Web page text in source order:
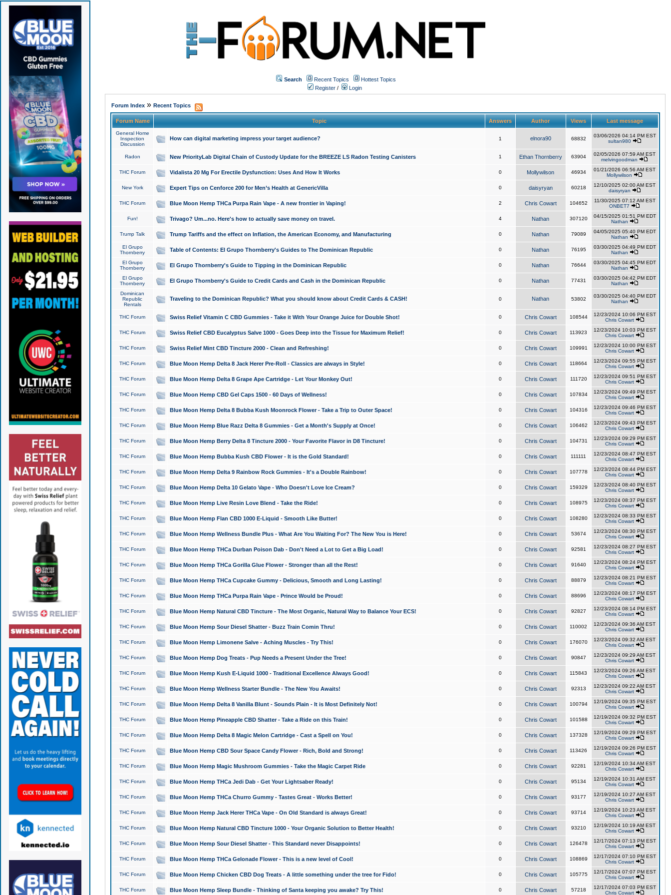
Search Recent Topics
Hottest Topics
Register / Login
Forum Index» Recent Topics
Forum Name Topic Answers Author Views Last message
General Home
Inspection
Discussion
How can digital marketing impress your target audience? 1 elnora90 68832
03/06/2026 04:14 PM EST
sultan980
Radon New PriorityLab Digital Chain of Custody Update for the BREEZE LS Radon Testing Canisters 1 Ethan Thornberry 63904
02/05/2026 07:59 AM EST
melvingoodman
THC Forum Vidalista 20 Mg For Erectile Dysfunction: Uses And How It Works 0 Mollywilson 46934
01/21/2026 06:56 AM EST
Mollywilson
New York Expert Tips on Cenforce 200 for Men’s Health at GenericVilla 0 daisyryan 60218
12/10/2025 02:00 AM EST
daisyryan
THC Forum Blue Moon Hemp THCa Purpa Rain Vape - A new frontier in Vaping! 2 Chris Cowart 104652
11/30/2025 07:12 AM EST
ONBET7
Fun! Trivago? Um...no. Here's how to actually save money on travel. 4 Nathan 307120
04/15/2025 01:51 PM EDT
Nathan
Trump Talk Trump Tariffs and the effect on Inflation, the American Economy, and Manufacturing 0 Nathan 79089
04/05/2025 05:40 PM EDT
Nathan
El Grupo
Thornberry
Table of Contents: El Grupo Thornberry's Guides to The Dominican Republic 0 Nathan 76195
03/30/2025 04:49 PM EDT
Nathan
El Grupo
Thornberry
El Grupo Thornberry's Guide to Tipping in the Dominican Republic 0 Nathan 76644
03/30/2025 04:45 PM EDT
Nathan
El Grupo
Thornberry
El Grupo Thornberry's Guide to Credit Cards and Cash in the Dominican Republic 0 Nathan 77431
03/30/2025 04:42 PM EDT
Nathan
Dominican
Republic
Rentals
Traveling to the Dominican Republic? What you should know about Credit Cards & CASH! 0 Nathan 53802
03/30/2025 04:40 PM EDT
Nathan
THC Forum Swiss Relief Vitamin C CBD Gummies - Take it With Your Orange Juice for Double Shot! 0 Chris Cowart 108544
12/23/2024 10:06 PM EST
Chris Cowart
THC Forum Swiss Relief CBD Eucalyptus Salve 1000 - Goes Deep into the Tissue for Maximum Relief! 0 Chris Cowart 113923
12/23/2024 10:03 PM EST
Chris Cowart
THC Forum Swiss Relief Mint CBD Tincture 2000 - Clean and Refreshing! 0 Chris Cowart 109991
12/23/2024 10:00 PM EST
Chris Cowart
THC Forum Blue Moon Hemp Delta 8 Jack Herer Pre-Roll - Classics are always in Style! 0 Chris Cowart 118664
12/23/2024 09:55 PM EST
Chris Cowart
THC Forum Blue Moon Hemp Delta 8 Grape Ape Cartridge - Let Your Monkey Out! 0 Chris Cowart 111720
12/23/2024 09:51 PM EST
Chris Cowart
THC Forum Blue Moon Hemp CBD Gel Caps 1500 - 60 Days of Wellness! 0 Chris Cowart 107834
12/23/2024 09:49 PM EST
Chris Cowart
THC Forum Blue Moon Hemp Delta 8 Bubba Kush Moonrock Flower - Take a Trip to Outer Space! 0 Chris Cowart 104316
12/23/2024 09:46 PM EST
Chris Cowart
THC Forum Blue Moon Hemp Blue Razz Delta 8 Gummies - Get a Month's Supply at Once! 0 Chris Cowart 106462
12/23/2024 09:43 PM EST
Chris Cowart
THC Forum Blue Moon Hemp Berry Delta 8 Tincture 2000 - Your Favorite Flavor in D8 Tincture! 0 Chris Cowart 104731
12/23/2024 09:29 PM EST
Chris Cowart
THC Forum Blue Moon Hemp Bubba Kush CBD Flower - It is the Gold Standard! 0 Chris Cowart 111111
12/23/2024 08:47 PM EST
Chris Cowart
THC Forum Blue Moon Hemp Delta 9 Rainbow Rock Gummies - It's a Double Rainbow! 0 Chris Cowart 107778
12/23/2024 08:44 PM EST
Chris Cowart
THC Forum Blue Moon Hemp Delta 10 Gelato Vape - Who Doesn't Love Ice Cream? 0 Chris Cowart 159329
12/23/2024 08:40 PM EST
Chris Cowart
THC Forum Blue Moon Hemp Live Resin Love Blend - Take the Ride! 0 Chris Cowart 108975
12/23/2024 08:37 PM EST
Chris Cowart
THC Forum Blue Moon Hemp Flan CBD 1000 E-Liquid - Smooth Like Butter! 0 Chris Cowart 108280
12/23/2024 08:33 PM EST
Chris Cowart
THC Forum Blue Moon Hemp Wellness Bundle Plus - What Are You Waiting For? The New You is Here! 0 Chris Cowart 53674
12/23/2024 08:30 PM EST
Chris Cowart
THC Forum Blue Moon Hemp THCa Durban Poison Dab - Don't Need a Lot to Get a Big Load! 0 Chris Cowart 92581
12/23/2024 08:27 PM EST
Chris Cowart
THC Forum Blue Moon Hemp THCa Gorilla Glue Flower - Stronger than all the Rest! 0 Chris Cowart 91640
12/23/2024 08:24 PM EST
Chris Cowart
THC Forum Blue Moon Hemp THCa Cupcake Gummy - Delicious, Smooth and Long Lasting! 0 Chris Cowart 88879
12/23/2024 08:21 PM EST
Chris Cowart
THC Forum Blue Moon Hemp THCa Purpa Rain Vape - Prince Would be Proud! 0 Chris Cowart 88696
12/23/2024 08:17 PM EST
Chris Cowart
THC Forum Blue Moon Hemp Natural CBD Tincture - The Most Organic, Natural Way to Balance Your ECS! 0 Chris Cowart 92827
12/23/2024 08:14 PM EST
Chris Cowart
THC Forum Blue Moon Hemp Sour Diesel Shatter - Buzz Train Comin Thru! 0 Chris Cowart 110002
12/23/2024 09:36 AM EST
Chris Cowart
THC Forum Blue Moon Hemp Limonene Salve - Aching Muscles - Try This! 0 Chris Cowart 176070
12/23/2024 09:32 AM EST
Chris Cowart
THC Forum Blue Moon Hemp Dog Treats - Pup Needs a Present Under the Tree! 0 Chris Cowart 90847
12/23/2024 09:29 AM EST
Chris Cowart
THC Forum Blue Moon Hemp Kush E-Liquid 1000 - Traditional Excellence Always Good! 0 Chris Cowart 115843
12/23/2024 09:26 AM EST
Chris Cowart
THC Forum Blue Moon Hemp Wellness Starter Bundle - The New You Awaits! 0 Chris Cowart 92313
12/23/2024 09:22 AM EST
Chris Cowart
THC Forum Blue Moon Hemp Delta 8 Vanilla Blunt - Sounds Plain - It is Most Definitely Not! 0 Chris Cowart 100794
12/19/2024 09:35 PM EST
Chris Cowart
THC Forum Blue Moon Hemp Pineapple CBD Shatter - Take a Ride on this Train! 0 Chris Cowart 101588
12/19/2024 09:32 PM EST
Chris Cowart
THC Forum Blue Moon Hemp Delta 8 Magic Melon Cartridge - Cast a Spell on You! 0 Chris Cowart 137328
12/19/2024 09:29 PM EST
Chris Cowart
THC Forum Blue Moon Hemp CBD Sour Space Candy Flower - Rich, Bold and Strong! 0 Chris Cowart 113426
12/19/2024 09:26 PM EST
Chris Cowart
THC Forum Blue Moon Hemp Magic Mushroom Gummies - Take the Magic Carpet Ride 0 Chris Cowart 92281
12/19/2024 10:34 AM EST
Chris Cowart
THC Forum Blue Moon Hemp THCa Jedi Dab - Get Your Lightsaber Ready! 0 Chris Cowart 95134
12/19/2024 10:31 AM EST
Chris Cowart
THC Forum Blue Moon Hemp THCa Churro Gummy - Tastes Great - Works Better! 0 Chris Cowart 93177
12/19/2024 10:27 AM EST
Chris Cowart
THC Forum Blue Moon Hemp Jack Herer THCa Vape - On Old Standard is always Great! 0 Chris Cowart 93714
12/19/2024 10:23 AM EST
Chris Cowart
THC Forum Blue Moon Hemp Natural CBD Tincture 1000 - Your Organic Solution to Better Health! 0 Chris Cowart 93210
12/19/2024 10:19 AM EST
Chris Cowart
THC Forum Blue Moon Hemp Sour Diesel Shatter - This Standard never Disappoints! 0 Chris Cowart 126478
12/17/2024 07:13 PM EST
Chris Cowart
THC Forum Blue Moon Hemp THCa Gelonade Flower - This is a new level of Cool! 0 Chris Cowart 108869
12/17/2024 07:10 PM EST
Chris Cowart
THC Forum Blue Moon Hemp Chicken CBD Dog Treats - A little something under the tree for Fido! 0 Chris Cowart 105775
12/17/2024 07:07 PM EST
Chris Cowart
THC Forum Blue Moon Hemp Sleep Bundle - Thinking of Santa keeping you awake? Try This! 0 Chris Cowart 57218
12/17/2024 07:03 PM EST
Chris Cowart